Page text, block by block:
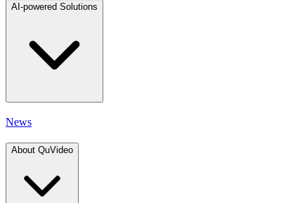
AI-powered Solutions
News
About QuVideo